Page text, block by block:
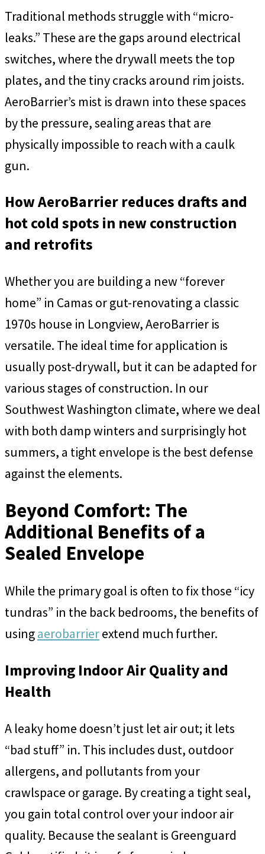
Traditional methods struggle with “micro-
leaks.” These are the gaps around electrical
switches, where the drywall meets the top
plates, and the tiny cracks around rim joists.
AeroBarrier’s mist is drawn into these spaces
by the pressure, sealing areas that are
physically impossible to reach with a caulk
gun.
How AeroBarrier reduces drafts and
hot cold spots in new construction
and retrofits
Whether you are building a new “forever
home” in Camas or gut-renovating a classic
1970s house in Longview, AeroBarrier is
versatile. The ideal time for application is
usually post-drywall, but it can be adapted for
various stages of construction. In our
Southwest Washington climate, where we deal
with both damp winters and surprisingly hot
summers, a tight envelope is the best defense
against the elements.
Beyond Comfort: The
Additional Benefits of a
Sealed Envelope
While the primary goal is often to fix those “icy
tundras” in the back bedrooms, the benefits of
usingaerobarrierextend much further.
Improving Indoor Air Quality and
Health
A leaky home doesn’t just let air out; it lets
“bad stuff” in. This includes dust, outdoor
allergens, and pollutants from your
crawlspace or garage. By creating a tight seal,
you gain total control over your indoor air
quality. Because the sealant is Greenguard